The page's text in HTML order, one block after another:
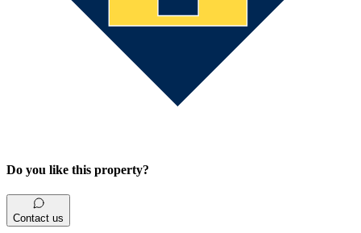
Do you like this property?
Contact us